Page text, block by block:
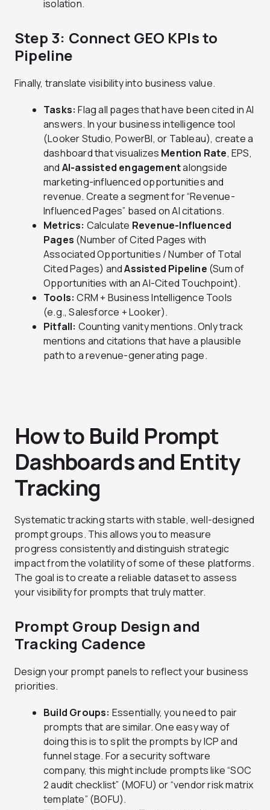
isolation.
Step 3: Connect GEO KPIs to
Pipeline
Finally, translate visibility into business value.
Tasks: Flag all pages that have been cited in AI
answers. In your business intelligence tool
(Looker Studio, PowerBI, or Tableau), create a
dashboard that visualizes Mention Rate, EPS,
and AI-assisted engagementalongside
marketing-influenced opportunities and
revenue. Create a segment for “Revenue-
Influenced Pages” based on AI citations.
Metrics: Calculate Revenue-Influenced
Pages (Number of Cited Pages with
Associated Opportunities / Number of Total
Cited Pages) andAssisted Pipeline (Sum of
Opportunities with an AI-Cited Touchpoint).
Tools: CRM + Business Intelligence Tools
(e.g., Salesforce + Looker).
Pitfall: Counting vanity mentions. Only track
mentions and citations that have a plausible
path to a revenue-generating page.
How to Build Prompt
Dashboards and Entity
Tracking
Systematic tracking starts with stable, well-designed
prompt groups. This allows you to measure
progress consistently and distinguish strategic
impact from the volatility of some of these platforms.
The goal is to create a reliable dataset to assess
your visibility for prompts that truly matter.
Prompt Group Design and
Tracking Cadence
Design your prompt panels to reflect your business
priorities.
Build Groups: Essentially, you need to pair
prompts that are similar. One easy way of
doing this is to split the prompts by ICP and
funnel stage. For a security software
company, this might include prompts like “SOC
2 audit checklist” (MOFU) or “vendor risk matrix
template” (BOFU).